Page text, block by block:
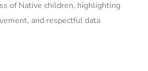
of Native children, highlighting
and respectful data